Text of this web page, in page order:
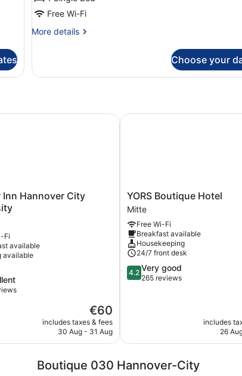
Free Wi-Fi
More details
More
(1)
Choose your
Inn Hannover City
Fi
available
available
The
price
is
€60
includes taxes & fees
30 Aug - 31 Aug
Hannover City University
YORS
Boutique
Hotel
Mitte
YORS Boutique Hotel
Mitte
Free Wi-Fi
Breakfast available
Housekeeping
24/7 front desk
4.2
out
reviews
4.2 Very good
265 reviews
includes
26
YORS Boutique Hotel
Boutique 030 Hannover-City